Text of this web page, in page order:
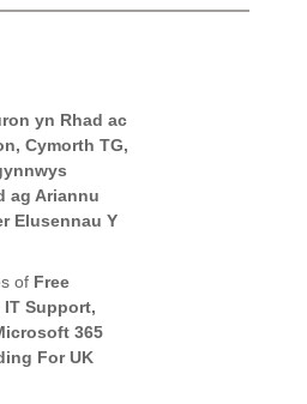
yn Rhad ac
Cymorth TG,
ag Ariannu
Elusennau Y
of Free
Support,
365
For UK